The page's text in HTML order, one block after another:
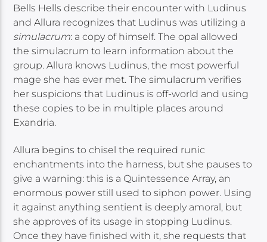
Bells Hells describe their encounter with Ludinus
and Allura recognizes that Ludinus was utilizing a
simulacrum: a copy of himself. The opal allowed
the simulacrum to learn information about the
group. Allura knows Ludinus, the most powerful
mage she has ever met. The simulacrum verifies
her suspicions that Ludinus is off-world and using
these copies to be in multiple places around
Exandria.
Allura begins to chisel the required runic
enchantments into the harness, but she pauses to
give a warning: this is a Quintessence Array, an
enormous power still used to siphon power. Using
it against anything sentient is deeply amoral, but
she approves of its usage in stopping Ludinus.
Once they have finished with it, she requests that